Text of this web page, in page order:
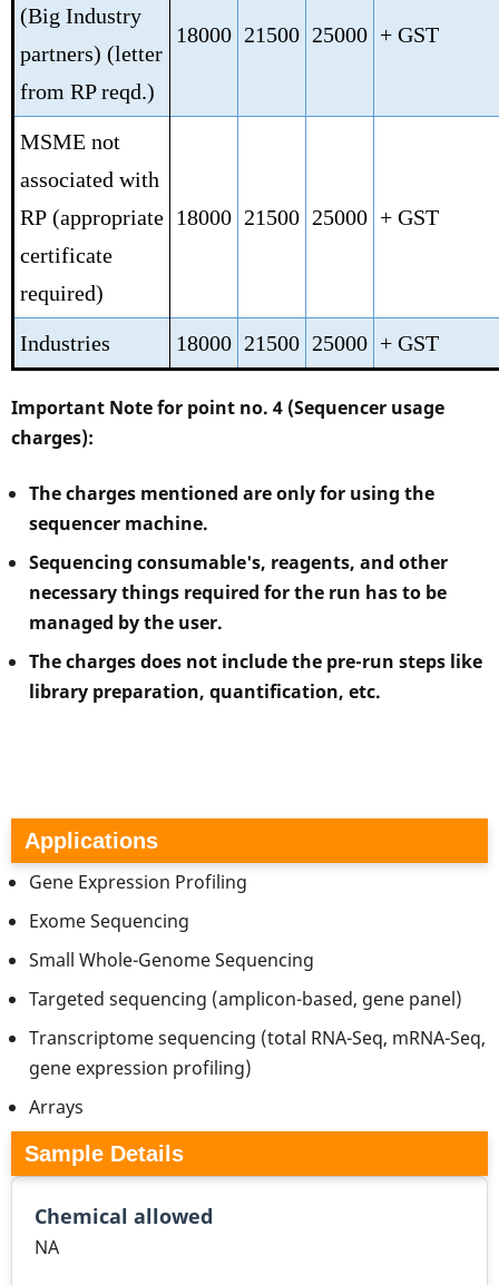
(Big Industry
partners) (letter
from RP reqd.)
18000 21500 25000 + GST
MSME not
associated with
RP (appropriate
certificate
required)
18000 21500 25000 + GST
Industries 18000 21500 25000 + GST
Important Note for point no. 4 (Sequencer usage
charges):
The charges mentioned are only for using the
sequencer machine.
Sequencing consumable's, reagents, and other
necessary things required for the run has to be
managed by the user.
The charges does not include the pre-run steps like
library preparation, quantification, etc.
Applications
Gene Expression Profiling
Exome Sequencing
Small Whole-Genome Sequencing
Targeted sequencing (amplicon-based, gene panel)
Transcriptome sequencing (total RNA-Seq, mRNA-Seq,
gene expression profiling)
Arrays
Sample Details
Chemical allowed
NA